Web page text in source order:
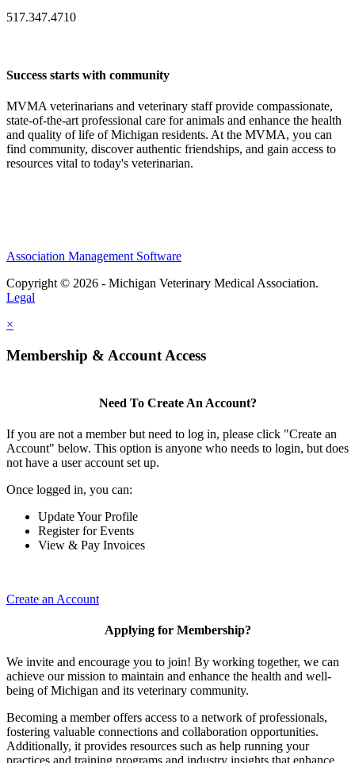
517.347.4710
Success starts with community
MVMA veterinarians and veterinary staff provide compassionate,
state-of-the-art professional care for animals and enhance the health
and quality of life of Michigan residents. At the MVMA, you can
find community, discover authentic friendships, and gain access to
resources vital to today's veterinarian.
Association Management Software
Copyright © 2026 - Michigan Veterinary Medical Association.
Legal
×
Membership & Account Access
Need To Create An Account?
If you are not a member but need to log in, please click "Create an
Account" below. This option is anyone who needs to login, but does
not have a user account set up.
Once logged in, you can:
Update Your Profile
Register for Events
View & Pay Invoices
Create an Account
Applying for Membership?
We invite and encourage you to join! By working together, we can
achieve our mission to maintain and enhance the health and well-
being of Michigan and its veterinary community.
Becoming a member offers access to a network of professionals,
fostering valuable connections and collaboration opportunities.
Additionally, it provides resources such as help running your
practices and training programs and industry insights that enhance